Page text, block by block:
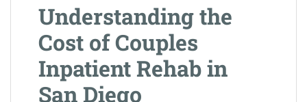
Understanding the
Cost of Couples
Inpatient Rehab in
San Diego